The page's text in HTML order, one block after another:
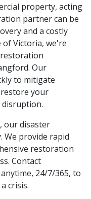
property, acting
partner can be
and a costly
of Victoria, we're
Our
to mitigate
your
our disaster
We provide rapid
restoration
Contact
24/7/365, to
crisis.